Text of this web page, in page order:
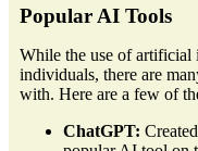
Popular AI Tools
While the use of
individuals, there are
with. Here are a few of
ChatGPT: